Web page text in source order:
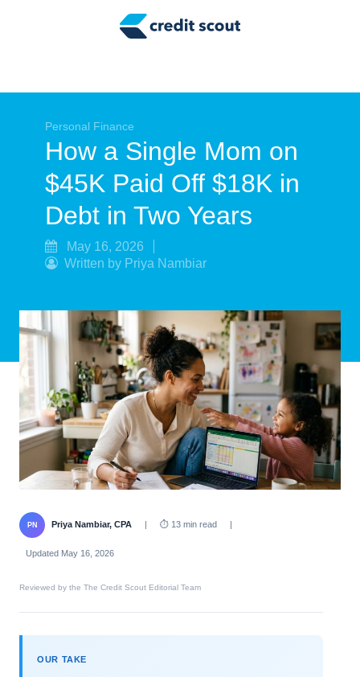
Tax Tips
Smart Spending
Personal Finance
Retirement
Personal Finance
How a Single Mom on
$45K Paid Off $18K in
Debt in Two Years
May 16, 2026
Written by Priya Nambiar
PN Priya Nambiar, CPA | ⏱ 13 min read |
Updated May 16, 2026
Reviewed by the The Credit Scout Editorial Team
OUR TAKE